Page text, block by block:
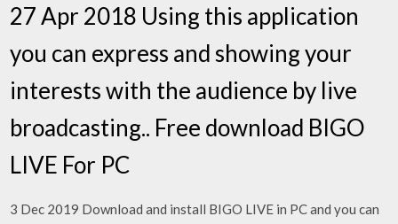
27 Apr 2018 Using this application
you can express and showing your
interests with the audience by live
broadcasting.. Free download BIGO
LIVE For PC
3 Dec 2019 Download and install BIGO LIVE in PC and you can